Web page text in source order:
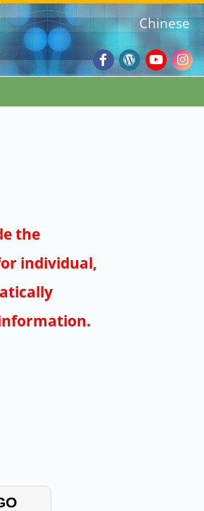
Facebook
Wordpress
Blog
Chinese
the
individual,